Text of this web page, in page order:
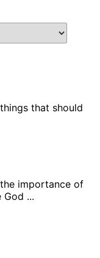
that should
importance of
...